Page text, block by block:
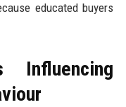
educated buyers
Influencing